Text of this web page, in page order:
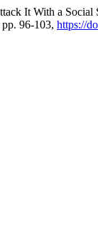
It With a
96-103, https://